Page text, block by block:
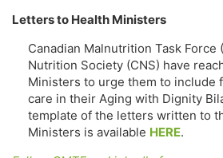
Letters to Health Ministers
Canadian Malnutrition Task Force
Nutrition Society (CNS) have
Ministers to urge them to include
care in their Aging with Dignity
template of the letters written to
Ministers is available HERE.